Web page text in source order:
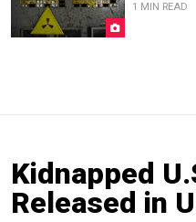
1 MIN READ
Kidnapped
Released in